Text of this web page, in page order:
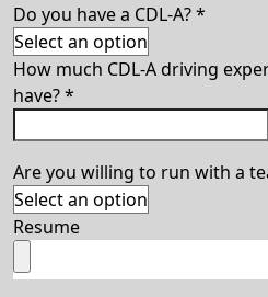
Do you have a CDL-A?*
How much CDL-A driving
have?*
Are you willing to run with a
Resume